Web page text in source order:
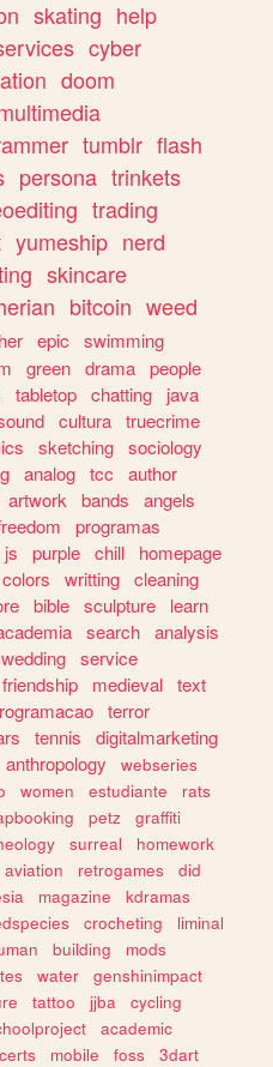
skating help
cyber
doom
tumblr flash
persona trinkets
trading
yumeship nerd
skincare
bitcoin weed
epic
swimming
green drama people
tabletop chatting
java
cultura truecrime
sketching sociology
analog tcc
author
artwork bands
angels
programas
js purple chill
homepage
colors writting cleaning
bible sculpture
learn
search analysis
wedding service
friendship medieval text
terror
tennis
digitalmarketing
anthropology
webseries
women estudiante
rats
petz
graffiti
surreal
homework
aviation retrogames
did
magazine
kdramas
crocheting
liminal
building
mods
water
genshinimpact
tattoo jjba
cycling
academic
mobile foss
3dart